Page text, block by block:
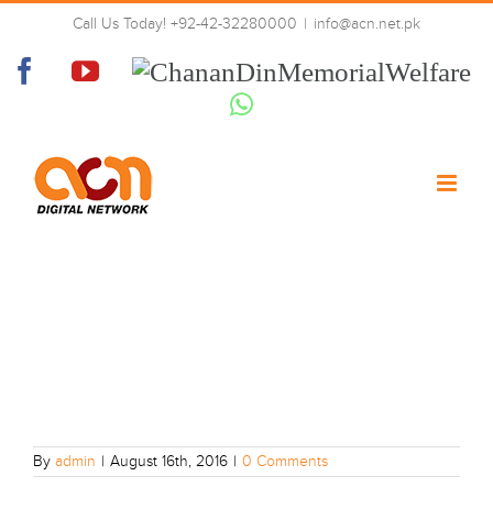
Skip
content
Call Us Today! +92-42-32280000 | info@acn.net.pk
FacebookYouTube
Chanan
Memorial
Welfare
Whatsapp
10
By admin | August 16th, 2016 | 0 Comments